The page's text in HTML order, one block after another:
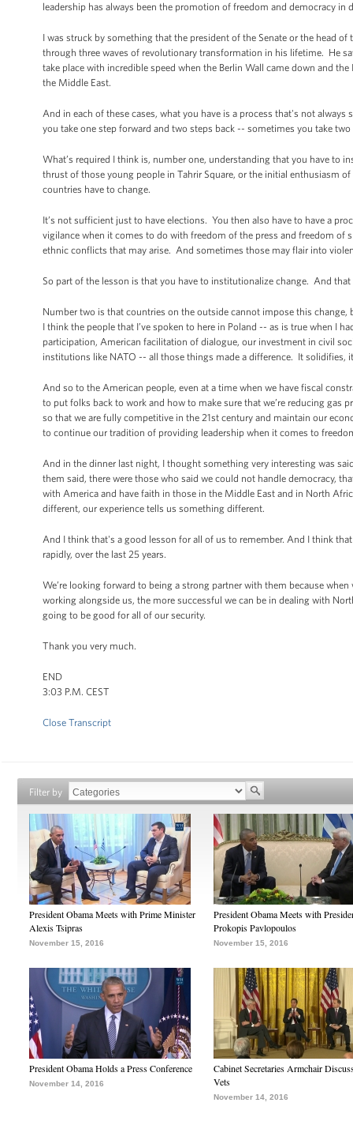
leadership has always been the promotion of freedom and democracy in
I was struck by something that the president of the Senate or the head
through three waves of revolutionary transformation in his lifetime. He
take place with incredible speed when the Berlin Wall came down and
the Middle East.
And in each of these cases, what you have is a process that's not
you take one step forward and two steps back -- sometimes you take
What’s required I think is, number one, understanding that you have to
thrust of those young people in Tahrir Square, or the initial enthusiasm
countries have to change.
It’s not sufficient just to have elections. You then also have to have a
vigilance when it comes to do with freedom of the press and freedom
ethnic conflicts that may arise. And sometimes those may flair into
So part of the lesson is that you have to institutionalize change. And
Number two is that countries on the outside cannot impose this
I think the people that I’ve spoken to here in Poland -- as is true when I
participation, American facilitation of dialogue, our investment in civil
institutions like NATO -- all those things made a difference. It solidifies,
And so to the American people, even at a time when we have fiscal
to put folks back to work and how to make sure that we’re reducing gas
so that we are fully competitive in the 21st century and maintain our
to continue our tradition of providing leadership when it comes to
And in the dinner last night, I thought something very interesting was
them said, there were those who said we could not handle democracy,
with America and have faith in those in the Middle East and in North
different, our experience tells us something different.
And I think that's a good lesson for all of us to remember. And I think
rapidly, over the last 25 years.
We’re looking forward to being a strong partner with them because
working alongside us, the more successful we can be in dealing with
going to be good for all of our security.
Thank you very much.
END
3:03 P.M. CEST
Close Transcript
Filter by
President Obama Meets with Prime Minister
Alexis Tsipras
November 15, 2016
President Obama Meets with
Prokopis Pavlopoulos
November 15, 2016
President Obama Holds a Press Conference
November 14, 2016
Cabinet Secretaries Armchair
Vets
November 14, 2016